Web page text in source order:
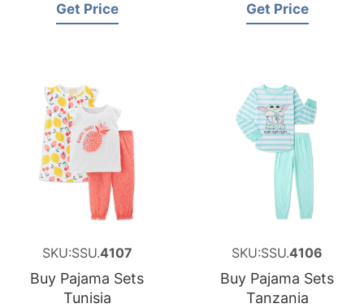
Get Price Get Price
SKU:SSU.4107
Buy Pajama Sets
Tunisia
SKU:SSU.4106
Buy Pajama Sets
Tanzania